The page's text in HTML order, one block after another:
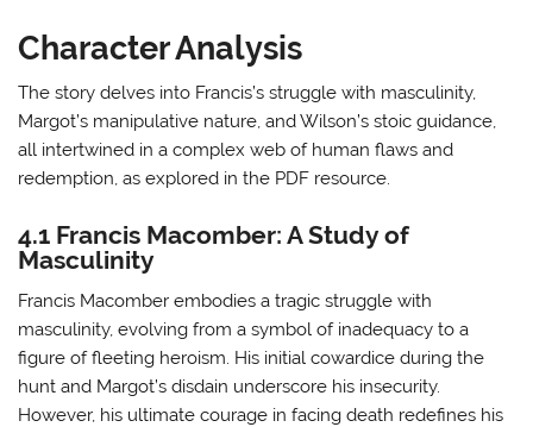
Character Analysis
The story delves into Francis’s struggle with masculinity,
Margot’s manipulative nature, and Wilson’s stoic guidance,
all intertwined in a complex web of human flaws and
redemption, as explored in the PDF resource.
4.1 Francis Macomber: A Study of
Masculinity
Francis Macomber embodies a tragic struggle with
masculinity, evolving from a symbol of inadequacy to a
figure of fleeting heroism. His initial cowardice during the
hunt and Margot’s disdain underscore his insecurity.
However, his ultimate courage in facing death redefines his